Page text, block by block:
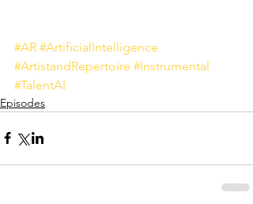
#AR #ArtificialIntelligence
#ArtistandRepertoire #Instrumental
#TalentAI
Episodes